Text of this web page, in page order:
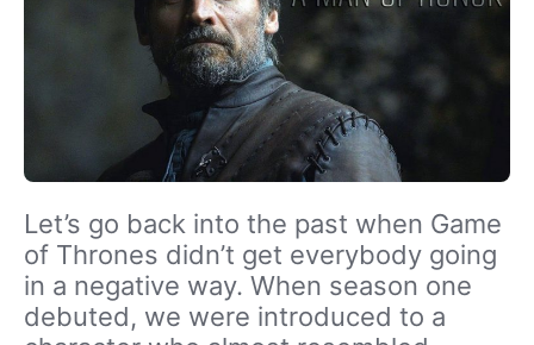
Let’s go back into the past when Game
of Thrones didn’t get everybody going
in a negative way. When season one
debuted, we were introduced to a